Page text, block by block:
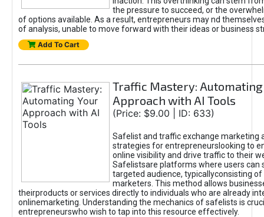
the pressure to succeed, or the
of options available. As a result, entrepreneurs may nd
of analysis, unable to move forward with their ideas or business
Add To Cart
Traffic Mastery: Automating
Approach with AI Tools
(Price: $9.00 | ID: 633)
Safelist and traffic exchange marketing
strategies for entrepreneurslooking to
online visibility and drive traffic to their
Safelistsare platforms where users can
targeted audience, typicallyconsisting of
marketers. This method allows
theirproducts or services directly to individuals who are already
onlinemarketing. Understanding the mechanics of safelists is
entrepreneurswho wish to tap into this resource effectively.